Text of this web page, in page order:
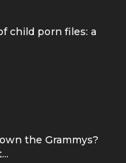
child porn files: a
the Grammys?